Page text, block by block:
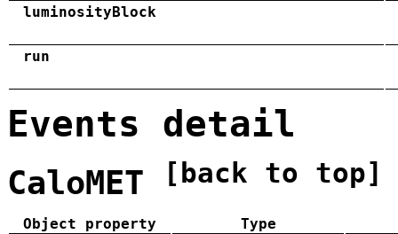
luminosityBlock
run
Events detail
CaloMET [back to top]
Object property
Type